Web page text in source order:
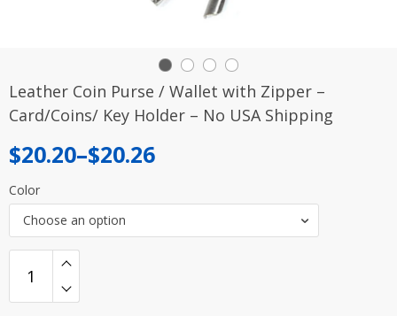
Leather Coin Purse / Wallet with Zipper –
Card/Coins/ Key Holder – No USA Shipping
$20.20–$20.26
Price
range:
$20.20
through
$20.26
Color
Choose an option